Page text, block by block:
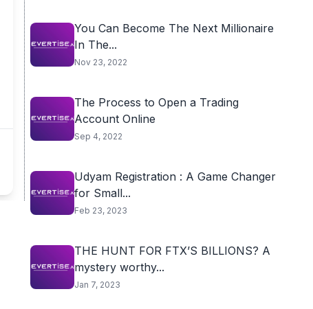
You Can Become The Next Millionaire
In The...
Nov 23, 2022
The Process to Open a Trading
Account Online
Sep 4, 2022
Udyam Registration : A Game Changer
for Small...
Feb 23, 2023
THE HUNT FOR FTX’S BILLIONS? A
mystery worthy...
Jan 7, 2023